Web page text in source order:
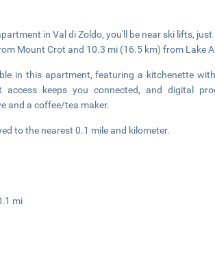
in Val di Zoldo, you'll be near ski lifts,
Mount Crot and 10.3 mi (16.5 km) from Lake
in this apartment, featuring a kitchenette
access keeps you connected, and digital
and a coffee/tea maker.
to the nearest 0.1 mile and kilometer.
mi